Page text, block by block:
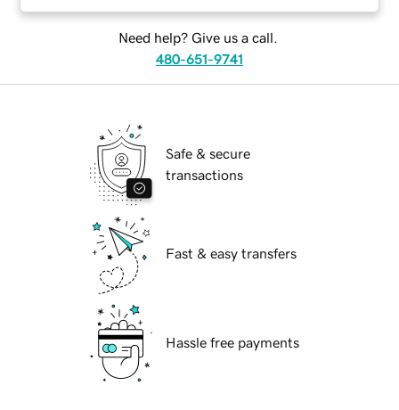
Need help? Give us a call.
480-651-9741
Safe & secure
transactions
Fast & easy transfers
Hassle free payments